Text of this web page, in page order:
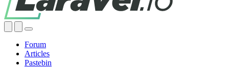
Forum
Articles
Pastebin